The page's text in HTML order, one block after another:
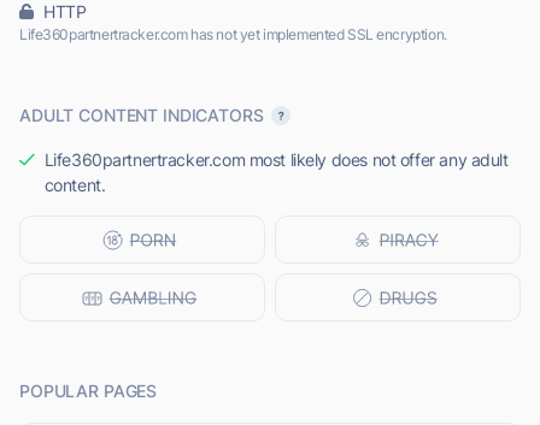
HTTP
Life360partnertracker.com has not yet implemented SSL encryption.
ADULT CONTENT INDICATORS
Life360partnertracker.com most likely does not offer any adult
content.
POPULAR PAGES